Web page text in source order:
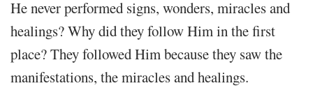
He never performed signs, wonders, miracles and
healings? Why did they follow Him in the first
place? They followed Him because they saw the
manifestations, the miracles and healings.